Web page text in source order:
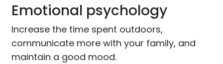
Emotional psychology
Increase the time spent outdoors,
communicate more with your family, and
maintain a good mood.